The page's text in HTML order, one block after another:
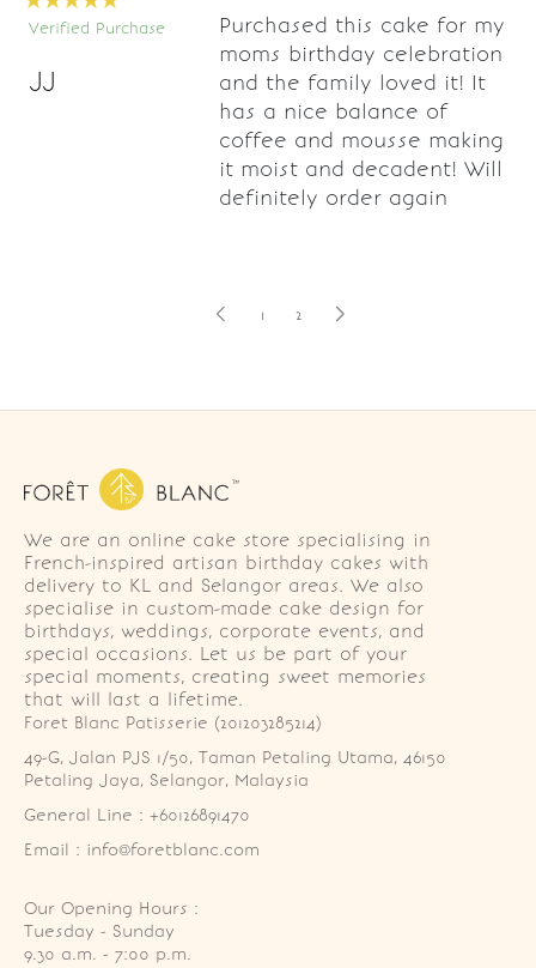
Verified Purchase
JJ
Purchased this cake for my
moms birthday celebration
and the family loved it! It
has a nice balance of
coffee and mousse making
it moist and decadent! Will
definitely order again
1 2
We are an online cake store specialising in
French-inspired artisan birthday cakes with
delivery to KL and Selangor areas. We also
specialise in custom-made cake design for
birthdays, weddings, corporate events, and
special occasions. Let us be part of your
special moments, creating sweet memories
that will last a lifetime.
Foret Blanc Patisserie (201203285214)
49-G, Jalan PJS 1/50, Taman Petaling Utama, 46150
Petaling Jaya, Selangor, Malaysia
General Line : +60126891470
Email : info@foretblanc.com
Our Opening Hours :
Tuesday - Sunday
9.30 a.m. - 7:00 p.m.